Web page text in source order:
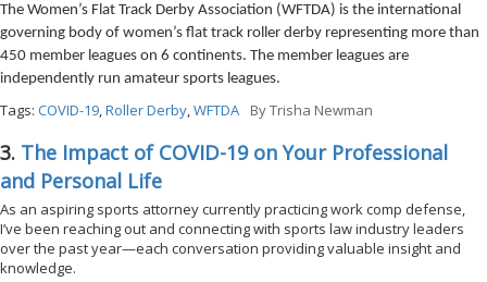
The Women’s Flat Track Derby Association (WFTDA) is the international
governing body of women’s flat track roller derby representing more than
450 member leagues on 6 continents. The member leagues are
independently run amateur sports leagues.
Tags: COVID-19,Roller Derby,WFTDA ByTrisha Newman
3. The Impact of COVID-19 on Your Professional
and Personal Life
As an aspiring sports attorney currently practicing work comp defense,
I’ve been reaching out and connecting with sports law industry leaders
over the past year—each conversation providing valuable insight and
knowledge.